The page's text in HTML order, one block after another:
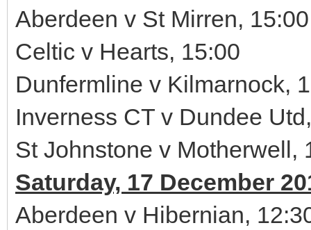
Aberdeen v St Mirren, 15:00
Celtic v Hearts, 15:00
Dunfermline v Kilmarnock,
Inverness CT v Dundee
St Johnstone v Motherwell,
Saturday, 17 December
Aberdeen v Hibernian,